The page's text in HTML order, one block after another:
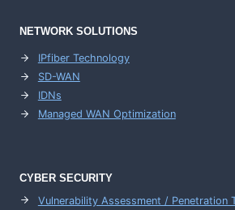
NETWORK SOLUTIONS
IPfiber Technology
SD-WAN
IDNs
Managed WAN Optimization
CYBER SECURITY
Vulnerability Assessment / Penetration